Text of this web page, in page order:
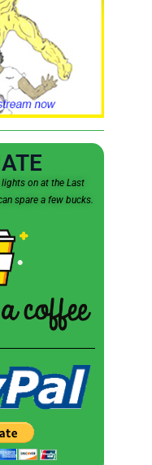
on at the Last
spare a few bucks.